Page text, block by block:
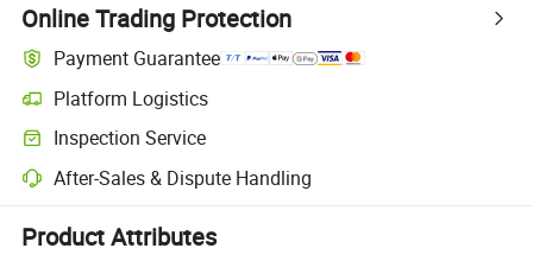
Online Trading Protection
Payment Guarantee
Platform Logistics
Clearer shipment tracking with platform-supported logistics.
Inspection Service
Optional pre-shipment inspection for quality and quantity checks.
After-Sales & Dispute Handling
Platform-assisted dispute resolution, including refunds or returns
Product Attributes